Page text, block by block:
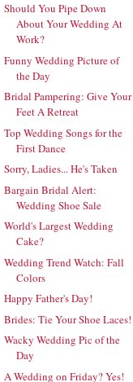
Should You Pipe Down
About Your Wedding At
Work?
Funny Wedding Picture of
the Day
Bridal Pampering: Give Your
Feet A Retreat
Top Wedding Songs for the
First Dance
Sorry, Ladies... He's Taken
Bargain Bridal Alert:
Wedding Shoe Sale
World's Largest Wedding
Cake?
Wedding Trend Watch: Fall
Colors
Happy Father's Day!
Brides: Tie Your Shoe Laces!
Wacky Wedding Pic of the
Day
A Wedding on Friday? Yes!